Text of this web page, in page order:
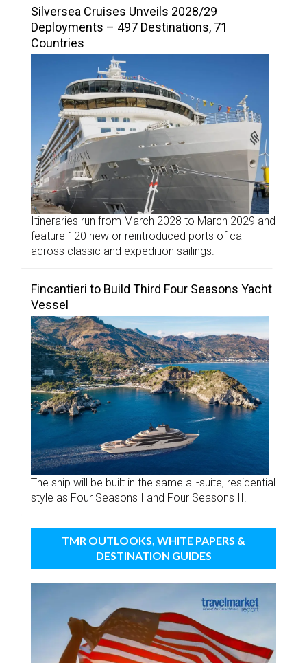
Silversea Cruises Unveils 2028/29
Deployments – 497 Destinations, 71
Countries
Itineraries run from March 2028 to March 2029 and
feature 120 new or reintroduced ports of call
across classic and expedition sailings.
Fincantieri to Build Third Four Seasons Yacht
Vessel
The ship will be built in the same all-suite, residential
style as Four Seasons I and Four Seasons II.
TMR OUTLOOKS, WHITE PAPERS &
DESTINATION GUIDES